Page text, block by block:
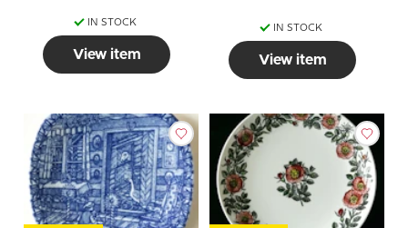
IN STOCK
View item
IN STOCK
View item